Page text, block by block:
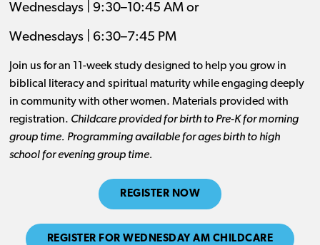
Wednesdays | 9:30–10:45 AM or
Wednesdays | 6:30–7:45 PM
Join us for an 11-week study designed to help you grow in
biblical literacy and spiritual maturity while engaging deeply
in community with other women. Materials provided with
registration. Childcare provided for birth to Pre-K for morning
group time. Programming available for ages birth to high
school for evening group time.
REGISTER NOW
REGISTER FOR WEDNESDAY AM CHILDCARE